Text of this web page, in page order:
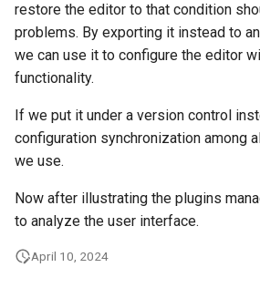
restore the editor to that condition
problems. By exporting it instead to
we can use it to configure the editor
functionality.
If we put it under a version control
configuration synchronization among
we use.
Now after illustrating the plugins
to analyze the user interface.
April 10, 2024